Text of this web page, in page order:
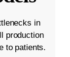
in
production
to patients.